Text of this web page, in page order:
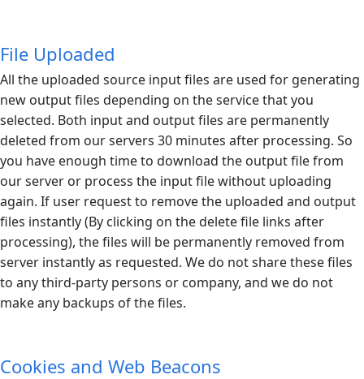
File Uploaded
All the uploaded source input files are used for generating
new output files depending on the service that you
selected. Both input and output files are permanently
deleted from our servers 30 minutes after processing. So
you have enough time to download the output file from
our server or process the input file without uploading
again. If user request to remove the uploaded and output
files instantly (By clicking on the delete file links after
processing), the files will be permanently removed from
server instantly as requested. We do not share these files
to any third-party persons or company, and we do not
make any backups of the files.
Cookies and Web Beacons